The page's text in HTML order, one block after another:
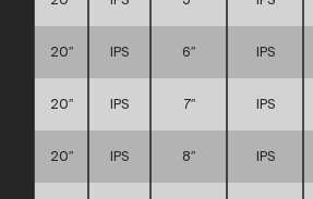
20″ IPS 6″ IPS
20″ IPS 7″ IPS
20″ IPS 8″ IPS